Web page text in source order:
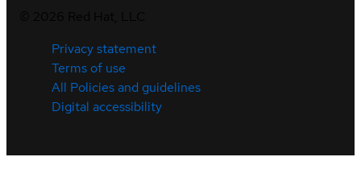
Privacy statement
Terms of use
All Policies and guidelines
Digital accessibility